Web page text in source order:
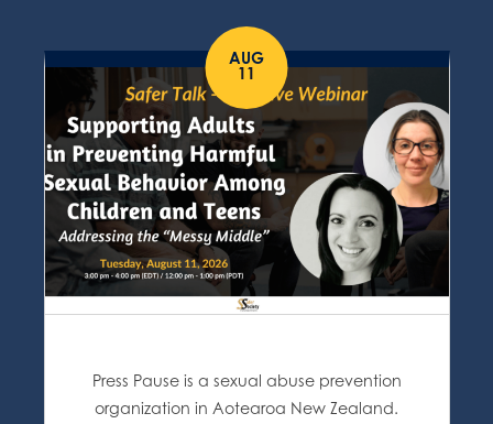
AUG
11
Press Pause is a sexual abuse prevention
organization in Aotearoa New Zealand.